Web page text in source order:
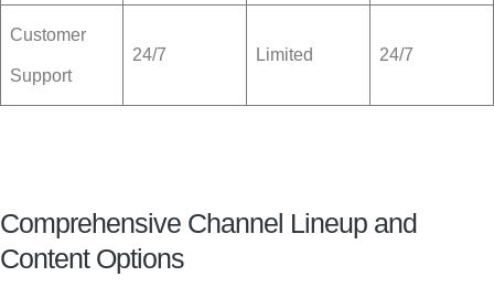
Customer
Support
24/7 Limited 24/7
Comprehensive Channel Lineup and
Content Options